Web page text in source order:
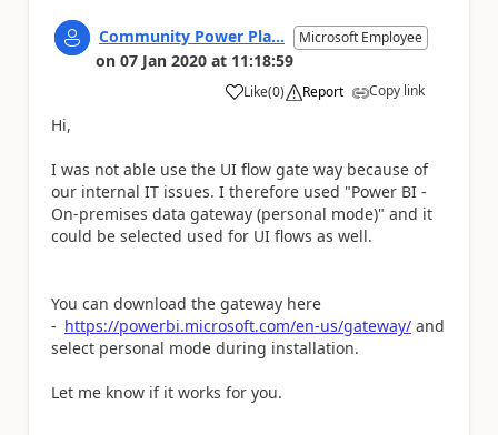
Community Power Pla... Microsoft Employee
on 07 Jan 2020 at 11:18:59
Like
a (0) Report Copy link
Hi,
I was not able use the UI flow gate way because of
our internal IT issues. I therefore used "Power BI -
On-premises data gateway (personal mode)" and it
could be selected used for UI flows as well.
You can download the gateway here
- https://powerbi.microsoft.com/en-us/gateway/ and
select personal mode during installation.
Let me know if it works for you.